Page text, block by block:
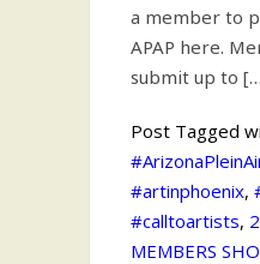
a member to
APAP here.
submit up to
Post Tagged
#artinphoenix,
#calltoartists,
MEMBERS